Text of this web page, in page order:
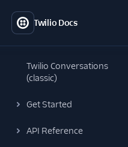
Twilio Docs
Twilio Conversations
(classic)
Get Started
API Reference